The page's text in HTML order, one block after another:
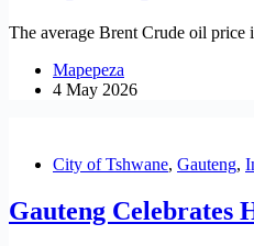
The average Brent Crude oil
Mapepeza
4 May 2026
City of Tshwane, Gauteng,
Gauteng Celebrates